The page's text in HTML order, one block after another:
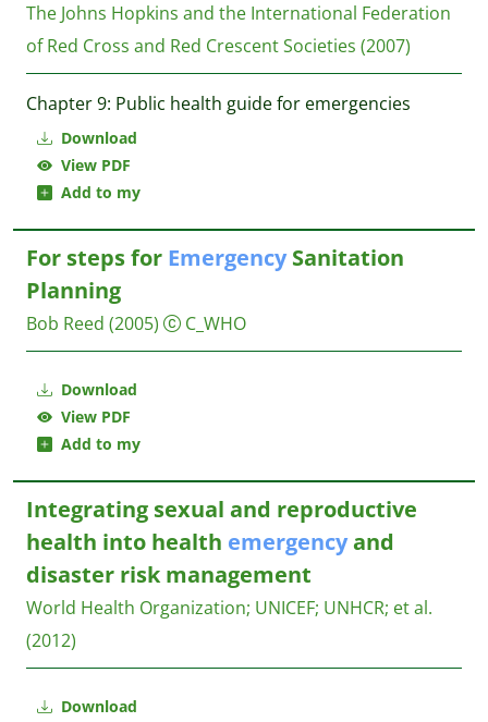
Download
View PDF
Add to my
The Johns Hopkins and the International Federation
of Red Cross and Red Crescent Societies (2007)
Chapter 9: Public health guide for emergencies
Download
View PDF
Add to my
For steps for EmergencySanitation
Planning
Bob Reed (2005) C_WHO
Download
Integrating sexual and reproductive
health into health emergencyand
disaster risk management
World Health Organization; UNICEF; UNHCR; et al.
(2012)